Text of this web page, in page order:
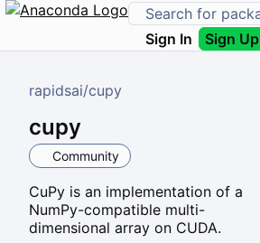
Sign In Sign Up
rapidsai/cupy
cupy
Community
CuPy is an implementation of a
NumPy-compatible multi-
dimensional array on CUDA.